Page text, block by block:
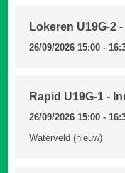
Lokeren U19G-2
26/09/2026 15:00 -
Rapid U19G-1 -
26/09/2026 15:00 -
Waterveld (nieuw)